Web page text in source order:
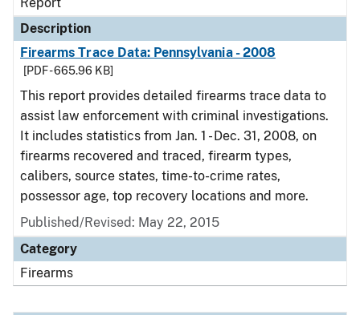
Description
Firearms Trace Data: Pennsylvania - 2008
[PDF - 665.96 KB]
This report provides detailed firearms trace data to
assist law enforcement with criminal investigations.
It includes statistics from Jan. 1 - Dec. 31, 2008, on
firearms recovered and traced, firearm types,
calibers, source states, time-to-crime rates,
possessor age, top recovery locations and more.
Published/Revised: May 22, 2015
Category
Firearms